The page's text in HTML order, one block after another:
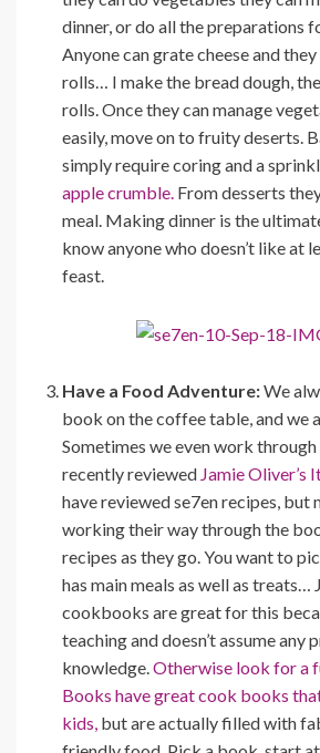
dinner, or do all the preparations
Anyone can grate cheese and
rolls… I make the bread dough,
rolls. Once they can manage
easily, move on to fruity deserts.
simply require coring and a
apple crumble. From desserts
meal. Making dinner is the
know anyone who doesn’t like at
feast.
Have a Food Adventure:We
book on the coffee table, and we
Sometimes we even work
recently reviewed Jamie Oliver’s
have reviewed se7en recipes, but
working their way through the
recipes as they go. You want to
has main meals as well as treats…
cookbooks are great for this
teaching and doesn’t assume any
knowledge.Otherwise look for a
Books have great cook books
kids, but are actually filled with